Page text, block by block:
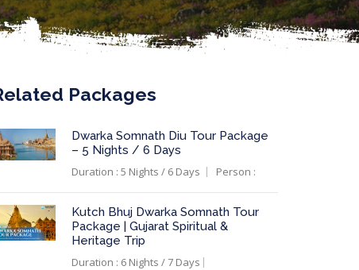
Packages
Dwarka Somnath Diu Tour Package
– 5 Nights / 6 Days
Duration : 5 Nights / 6 Days
Person :
Kutch Bhuj Dwarka Somnath Tour
Package | Gujarat Spiritual &
Heritage Trip
Duration : 6 Nights / 7 Days